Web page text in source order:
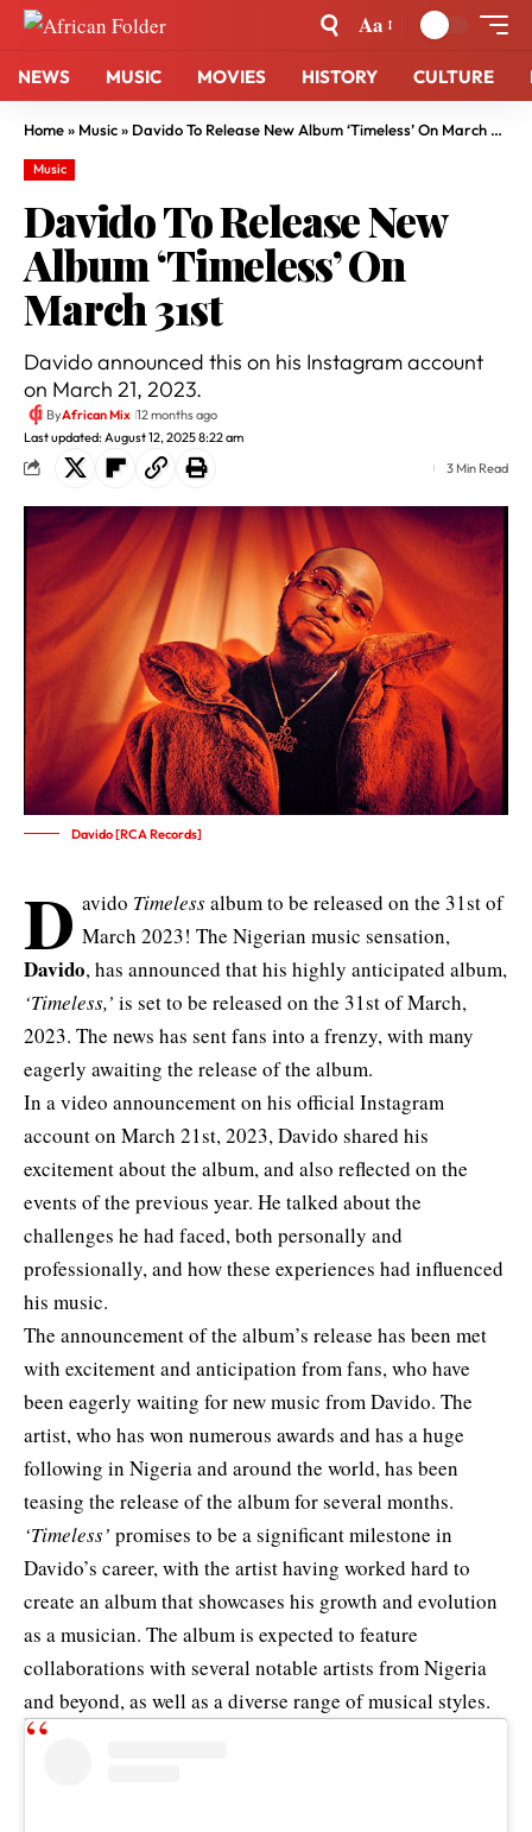
Aa
NEWS MUSIC MOVIES HISTORY CULTURE
Home» Music» Davido To Release New Album ‘Timeless’ On March 31st
Music
Davido To Release New
Album ‘Timeless’ On
March 31st
Davido announced this on his Instagram account
on March 21, 2023.
Last updated: August 12, 2025 8:22 am
ByAfrican Mix 12 months ago
3 Min Read
Davido [RCA Records]
D avido Timelessalbum to be released on the 31st of
March 2023! The Nigerian music sensation,
Davido, has announced that his highly anticipated album,
‘Timeless,’ is set to be released on the 31st of March,
2023. The news has sent fans into a frenzy, with many
eagerly awaiting the release of the album.
In a video announcement on his official Instagram
account on March 21st, 2023, Davido shared his
excitement about the album, and also reflected on the
events of the previous year. He talked about the
challenges he had faced, both personally and
professionally, and how these experiences had influenced
his music.
The announcement of the album’s release has been met
with excitement and anticipation from fans, who have
been eagerly waiting for new music from Davido. The
artist, who has won numerous awards and has a huge
following in Nigeria and around the world, has been
teasing the release of the album for several months.
‘Timeless’ promises to be a significant milestone in
Davido’s career, with the artist having worked hard to
create an album that showcases his growth and evolution
as a musician. The album is expected to feature
collaborations with several notable artists from Nigeria
and beyond, as well as a diverse range of musical styles.